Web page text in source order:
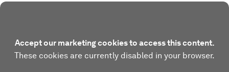
Accept our marketing cookies to access this content.
These cookies are currently disabled in your browser.